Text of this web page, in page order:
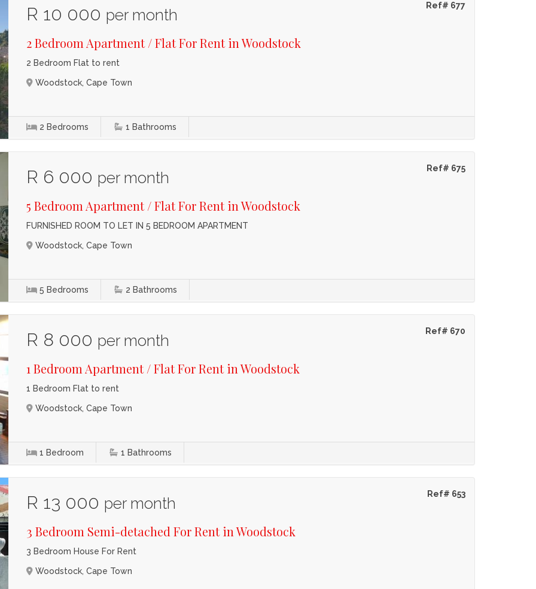
Ref# 677
R 10 000 per month
2 Bedroom Apartment / Flat For Rent in Woodstock
2 Bedroom Flat to rent
Woodstock, Cape Town
2 Bedrooms 1 Bathrooms
Ref# 675
R 6 000 per month
5 Bedroom Apartment / Flat For Rent in Woodstock
FURNISHED ROOM TO LET IN 5 BEDROOM APARTMENT
Woodstock, Cape Town
5 Bedrooms 2 Bathrooms
Ref# 670
R 8 000 per month
1 Bedroom Apartment / Flat For Rent in Woodstock
1 Bedroom Flat to rent
Woodstock, Cape Town
1 Bedroom 1 Bathrooms
Ref# 653
R 13 000 per month
3 Bedroom Semi-detached For Rent in Woodstock
3 Bedroom House For Rent
Woodstock, Cape Town